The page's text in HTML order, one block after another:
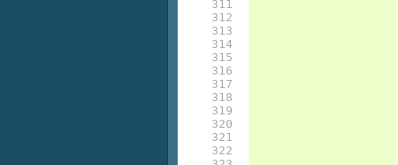
311
312
313
314
315
316
317
318
319
320
321
322